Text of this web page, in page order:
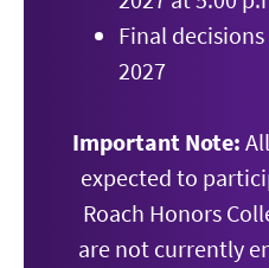
Final
2027
Important Note:
expected to
Roach Honors
are not currently